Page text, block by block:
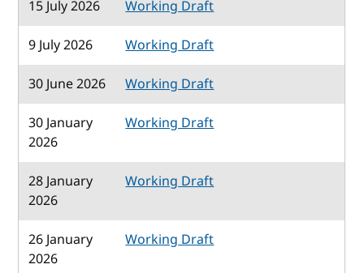
15 July 2026
Working Draft
9 July 2026
Working Draft
30 June 2026
Working Draft
30 January
2026
Working Draft
28 January
2026
Working Draft
26 January
2026
Working Draft